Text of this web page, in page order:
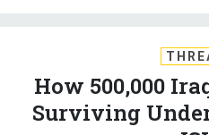
How 500,000
Surviving